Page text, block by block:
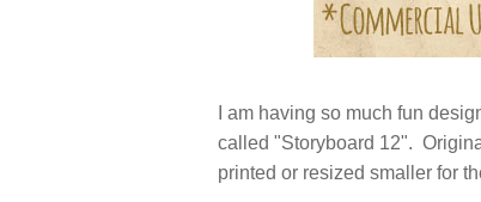
I am having so much fun
called "Storyboard 12".
printed or resized smaller for